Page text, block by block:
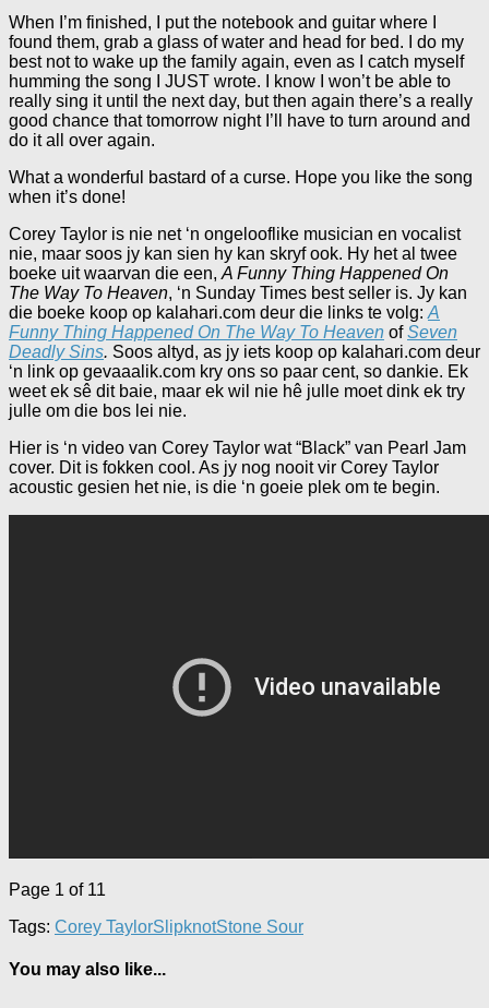
When I’m finished, I put the notebook and guitar where I
found them, grab a glass of water and head for bed. I do my
best not to wake up the family again, even as I catch myself
humming the song I JUST wrote. I know I won’t be able to
really sing it until the next day, but then again there’s a really
good chance that tomorrow night I’ll have to turn around and
do it all over again.
What a wonderful bastard of a curse. Hope you like the song
when it’s done!
Corey Taylor is nie net ‘n ongelooflike musician en vocalist
nie, maar soos jy kan sien hy kan skryf ook. Hy het al twee
boeke uit waarvan die een, A Funny Thing Happened On
The Way To Heaven, ‘n Sunday Times best seller is. Jy kan
die boeke koop op kalahari.com deur die links te volg: A
Funny Thing Happened On The Way To Heaven ofSeven
Deadly Sins. Soos altyd, as jy iets koop op kalahari.com deur
‘n link op gevaaalik.com kry ons so paar cent, so dankie. Ek
weet ek sê dit baie, maar ek wil nie hê julle moet dink ek try
julle om die bos lei nie.
Hier is ‘n video van Corey Taylor wat “Black” van Pearl Jam
cover. Dit is fokken cool. As jy nog nooit vir Corey Taylor
acoustic gesien het nie, is die ‘n goeie plek om te begin.
Page 1 of 11
Tags: Corey TaylorSlipknotStone Sour
You may also like...